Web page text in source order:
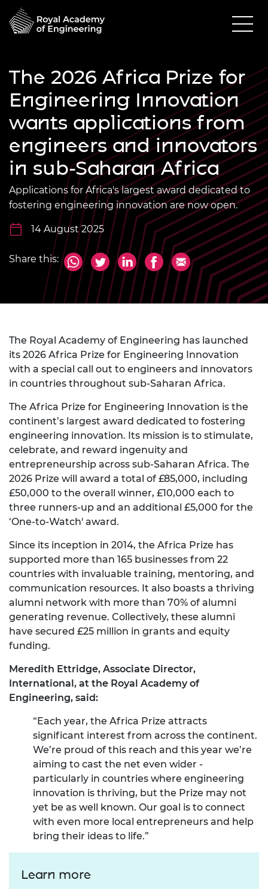
The 2026 Africa Prize for
Engineering Innovation
wants applications from
engineers and innovators
in sub-Saharan Africa
Applications for Africa's largest award dedicated to
fostering engineering innovation are now open.
14 August 2025
Share this:
The Royal Academy of Engineering has launched
its 2026 Africa Prize for Engineering Innovation
with a special call out to engineers and innovators
in countries throughout sub-Saharan Africa.
The Africa Prize for Engineering Innovation is the
continent’s largest award dedicated to fostering
engineering innovation. Its mission is to stimulate,
celebrate, and reward ingenuity and
entrepreneurship across sub-Saharan Africa. The
2026 Prize will award a total of £85,000, including
£50,000 to the overall winner, £10,000 each to
three runners-up and an additional £5,000 for the
‘One-to-Watch' award.
Since its inception in 2014, the Africa Prize has
supported more than 165 businesses from 22
countries with invaluable training, mentoring, and
communication resources. It also boasts a thriving
alumni network with more than 70% of alumni
generating revenue. Collectively, these alumni
have secured £25 million in grants and equity
funding.
Meredith Ettridge, Associate Director,
International, at the Royal Academy of
Engineering, said:
“Each year, the Africa Prize attracts
significant interest from across the continent.
We’re proud of this reach and this year we’re
aiming to cast the net even wider -
particularly in countries where engineering
innovation is thriving, but the Prize may not
yet be as well known. Our goal is to connect
with even more local entrepreneurs and help
bring their ideas to life.”
Learn more